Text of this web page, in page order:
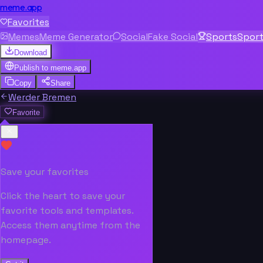
meme.app
Favorites
MemesMeme Generator SocialFake Social Sports
Download
Publish to meme.app
Copy
Share
Werder Bremen
Favorite
Save your favorites
Click the heart to save your
favorite tools and templates.
Access them anytime from the
homepage.